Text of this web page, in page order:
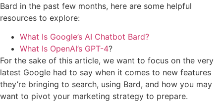
Bard in the past few months, here are some helpful
resources to explore:
What Is Google’s AI Chatbot Bard?
What Is OpenAI’s GPT-4?
For the sake of this article, we want to focus on the very
latest Google had to say when it comes to new features
they’re bringing to search, using Bard, and how you may
want to pivot your marketing strategy to prepare.